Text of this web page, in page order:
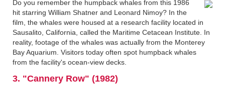
Do you remember the humpback whales from this 1986
hit starring William Shatner and Leonard Nimoy? In the
film, the whales were housed at a research facility located in
Sausalito, California, called the Maritime Cetacean Institute. In
reality, footage of the whales was actually from the Monterey
Bay Aquarium. Visitors today often spot humpback whales
from the facility's ocean-view decks.
3. "Cannery Row" (1982)